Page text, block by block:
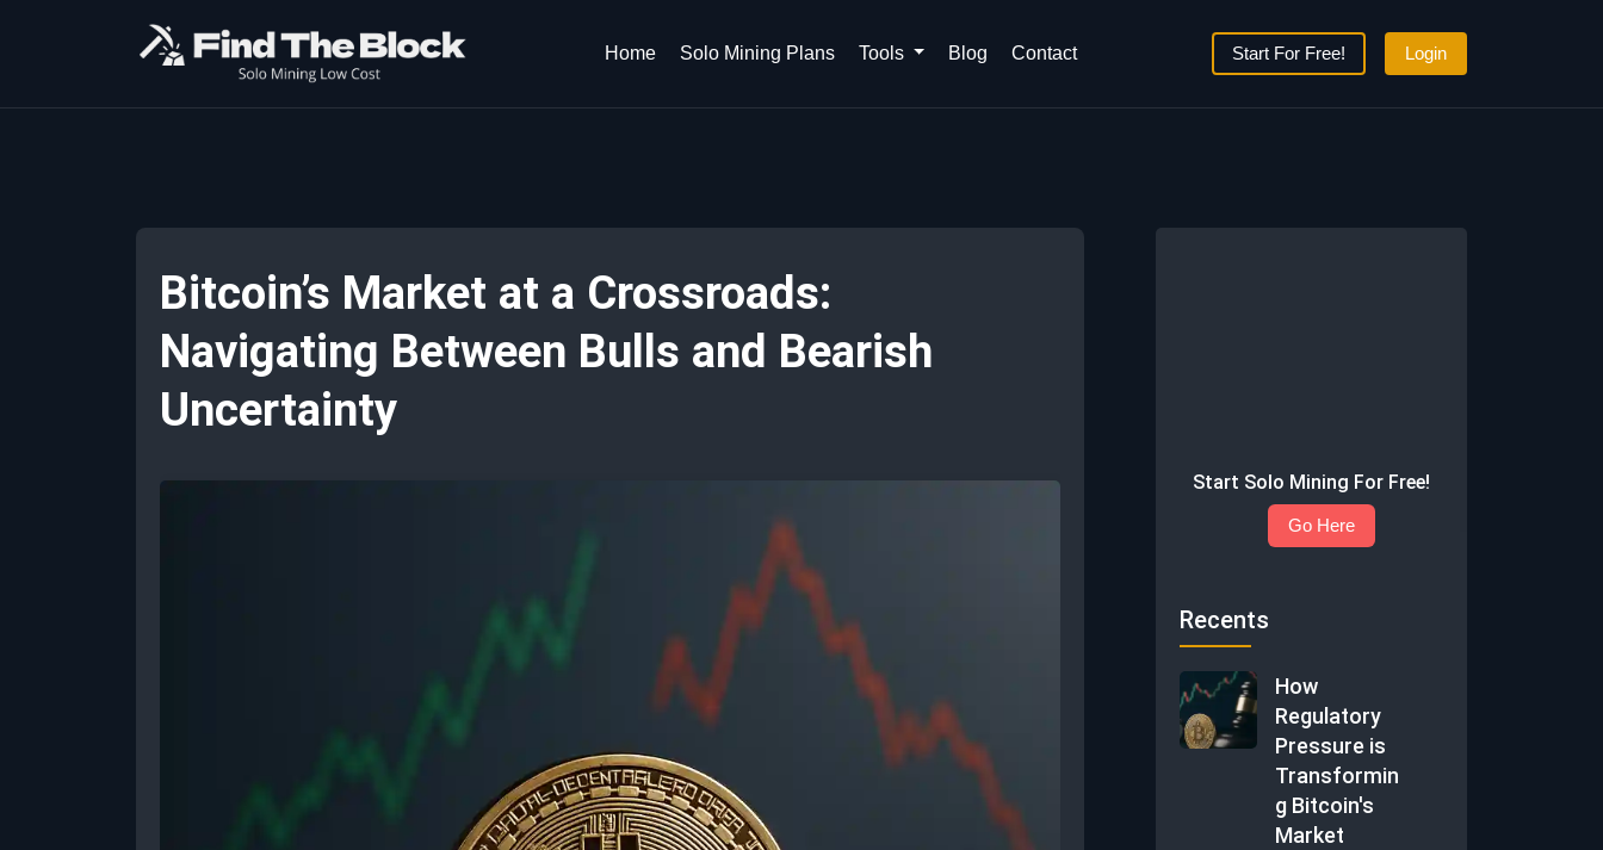
Home Solo Mining Plans Tools Blog Contact Start For Free! Login
Bitcoin’s Market at a Crossroads:
Navigating Between Bulls and Bearish
Uncertainty
Start Solo Mining For Free!
Go Here
Recents
How
Regulatory
Pressure is
Transformin
g Bitcoin's
Market